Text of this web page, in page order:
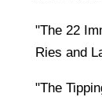
"The 22
Ries and
"The